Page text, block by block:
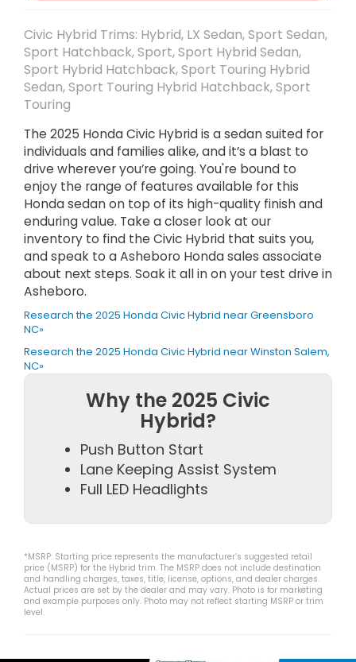
Civic Hybrid Trims: Hybrid, LX Sedan, Sport Sedan,
Sport Hatchback, Sport, Sport Hybrid Sedan,
Sport Hybrid Hatchback, Sport Touring Hybrid
Sedan, Sport Touring Hybrid Hatchback, Sport
Touring
The 2025 Honda Civic Hybrid is a sedan suited for
individuals and families alike, and it’s a blast to
drive wherever you’re going. You're bound to
enjoy the range of features available for this
Honda sedan on top of its high-quality finish and
enduring value. Take a closer look at our
inventory to find the Civic Hybrid that suits you,
and speak to a Asheboro Honda sales associate
about next steps. Soak it all in on your test drive in
Asheboro.
Research the 2025 Honda Civic Hybrid near Greensboro
NC»
Research the 2025 Honda Civic Hybrid near Winston Salem,
NC»
Why the 2025 Civic
Hybrid?
Push Button Start
Lane Keeping Assist System
Full LED Headlights
*MSRP: Starting price represents the manufacturer’s suggested retail
price (MSRP) for the Hybrid trim. The MSRP does not include destination
and handling charges, taxes, title, license, options, and dealer charges.
Actual prices are set by the dealer and may vary. Photo is for marketing
and example purposes only. Photo may not reflect starting MSRP or trim
level.